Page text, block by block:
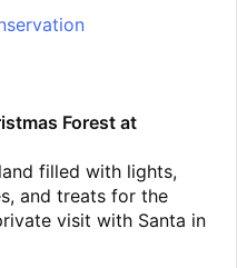
Forest at
filled with lights,
and treats for the
visit with Santa in